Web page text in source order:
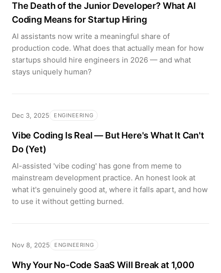
The Death of the Junior Developer? What AI
Coding Means for Startup Hiring
AI assistants now write a meaningful share of
production code. What does that actually mean for how
startups should hire engineers in 2026 — and what
stays uniquely human?
Dec 3, 2025 ENGINEERING
Vibe Coding Is Real — But Here's What It Can't
Do (Yet)
AI-assisted 'vibe coding' has gone from meme to
mainstream development practice. An honest look at
what it's genuinely good at, where it falls apart, and how
to use it without getting burned.
Nov 8, 2025 ENGINEERING
Why Your No-Code SaaS Will Break at 1,000